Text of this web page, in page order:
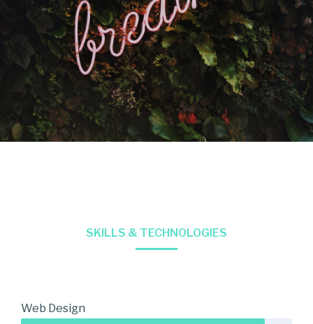
SKILLS & TECHNOLOGIES
Web Design